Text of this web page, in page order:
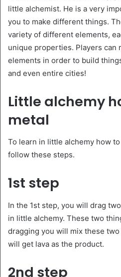
little alchemist. He is a very
you to make different things.
variety of different elements,
unique properties. Players can
elements in order to build
and even entire cities!
Little alchemy
metal
To learn in little alchemy how
follow these steps.
1st step
In the 1st step, you will drag
in little alchemy. These two
dragging you will mix these
will get lava as the product.
2nd step